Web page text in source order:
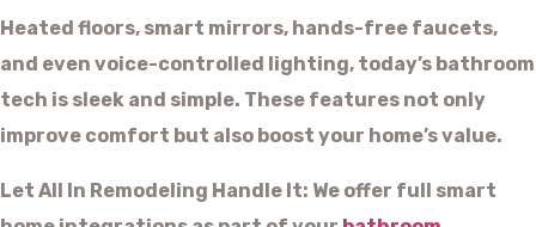
Heated floors, smart mirrors, hands-free faucets,
and even voice-controlled lighting, today’s bathroom
tech is sleek and simple. These features not only
improve comfort but also boost your home’s value.
Let All In Remodeling Handle It: We offer full smart